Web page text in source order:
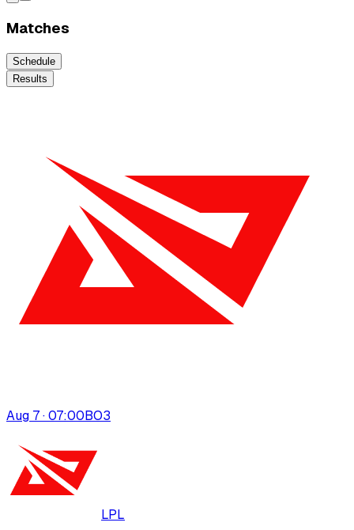
Matches
Schedule
Results
Aug 7 · 07:00BO3
LPL